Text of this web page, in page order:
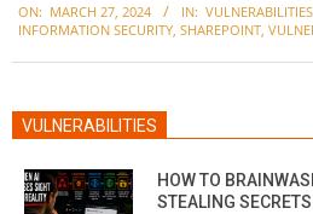
03-
ON: MARCH 27, 2024 IN: VULNERABILITIES
INFORMATION SECURITY SHAREPOINT
VULNERABILITIES
HOW TO
STEALING SECRETS